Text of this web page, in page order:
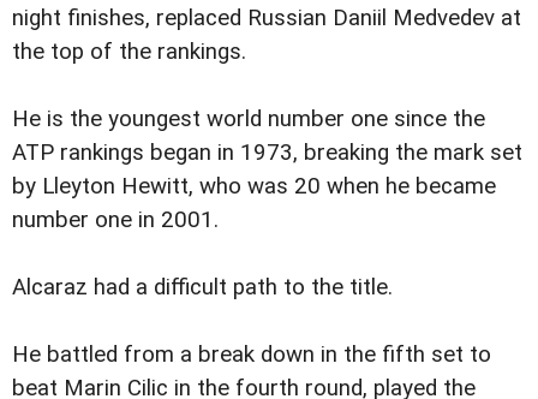
night finishes, replaced Russian Daniil Medvedev at
the top of the rankings.
He is the youngest world number one since the
ATP rankings began in 1973, breaking the mark set
by Lleyton Hewitt, who was 20 when he became
number one in 2001.
Alcaraz had a difficult path to the title.
He battled from a break down in the fifth set to
beat Marin Cilic in the fourth round, played the